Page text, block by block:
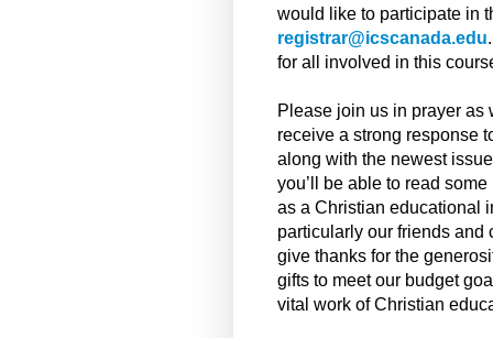
would like to participate in
registrar@icscanada.edu
for all involved in this
Please join us in prayer as
receive a strong response
along with the newest
you’ll be able to read
as a Christian educational
particularly our friends and
give thanks for the
gifts to meet our budget
vital work of Christian